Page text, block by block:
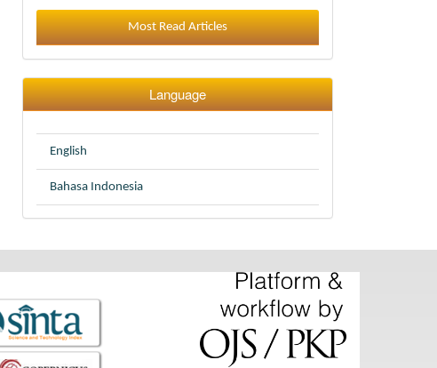
Most Read Articles
Language
English
Bahasa Indonesia